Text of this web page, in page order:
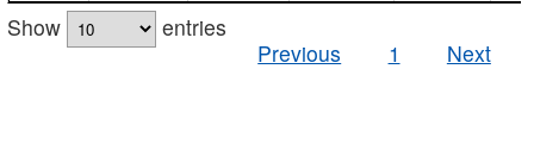
Show
entries
Previous
1 Next